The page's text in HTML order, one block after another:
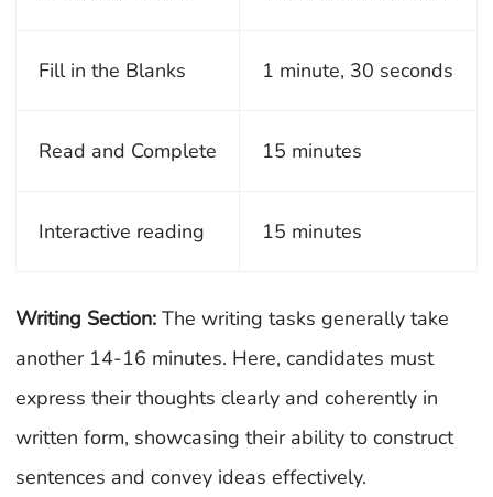
Fill in the Blanks 1 minute, 30 seconds
Read and Complete 15 minutes
Interactive reading 15 minutes
Writing Section: The writing tasks generally take
another 14-16 minutes. Here, candidates must
express their thoughts clearly and coherently in
written form, showcasing their ability to construct
sentences and convey ideas effectively.